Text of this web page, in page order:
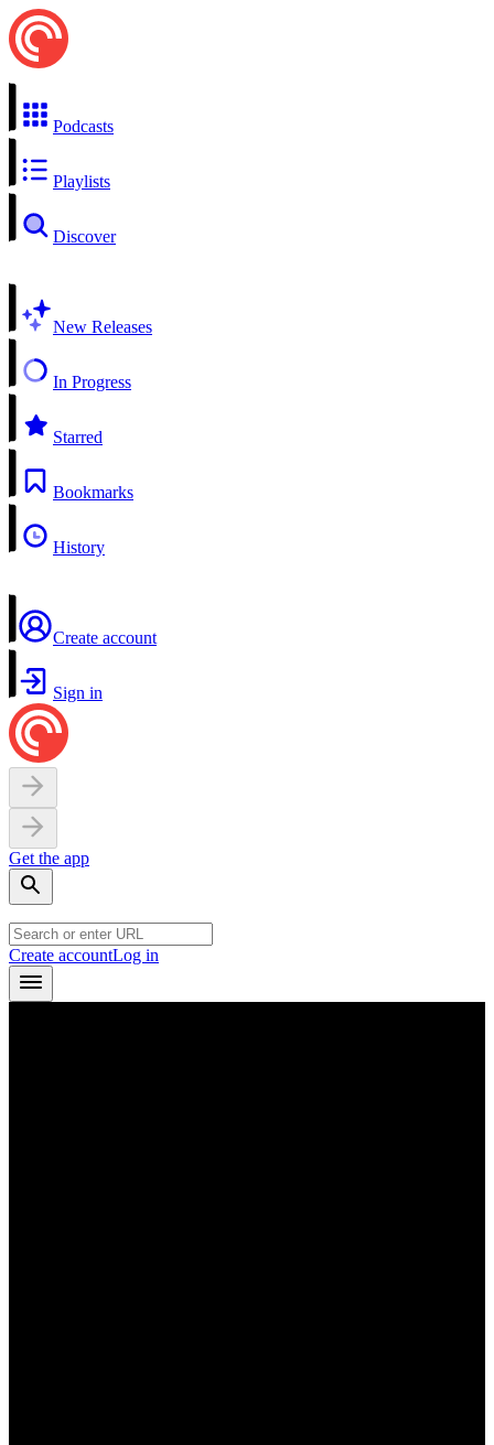
Podcasts
Playlists
Discover
New Releases
In Progress
Starred
Bookmarks
History
Create account
Sign in
Get the app
Create accountLog in